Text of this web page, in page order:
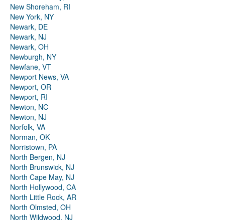
New Shoreham, RI
New York, NY
Newark, DE
Newark, NJ
Newark, OH
Newburgh, NY
Newfane, VT
Newport News, VA
Newport, OR
Newport, RI
Newton, NC
Newton, NJ
Norfolk, VA
Norman, OK
Norristown, PA
North Bergen, NJ
North Brunswick, NJ
North Cape May, NJ
North Hollywood, CA
North Little Rock, AR
North Olmsted, OH
North Wildwood, NJ